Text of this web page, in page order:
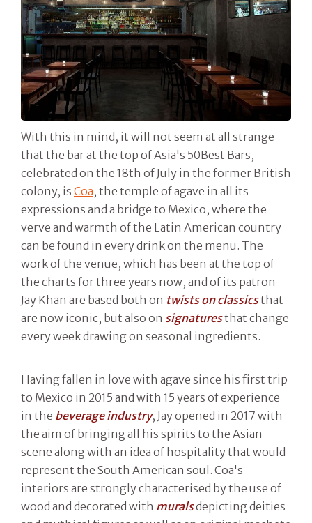
With this in mind, it will not seem at all strange
that the bar at the top of Asia's 50Best Bars,
celebrated on the 18th of July in the former British
colony, is Coa, the temple of agave in all its
expressions and a bridge to Mexico, where the
verve and warmth of the Latin American country
can be found in every drink on the menu. The
work of the venue, which has been at the top of
the charts for three years now, and of its patron
Jay Khan are based both on twists on classicsthat
are now iconic, but also on signaturesthat change
every week drawing on seasonal ingredients.
Having fallen in love with agave since his first trip
to Mexico in 2015 and with 15 years of experience
in the beverage industry, Jay opened in 2017 with
the aim of bringing all his spirits to the Asian
scene along with an idea of hospitality that would
represent the South American soul. Coa's
interiors are strongly characterised by the use of
wood and decorated with muralsdepicting deities